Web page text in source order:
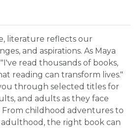
literature reflects our
and aspirations. As Maya
read thousands of books,
reading can transform lives."
through selected titles for
and adults as they face
childhood adventures to
the right book can